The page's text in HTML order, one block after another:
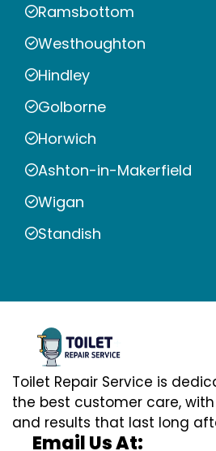
Ramsbottom
Westhoughton
Hindley
Golborne
Horwich
Ashton-in-Makerfield
Wigan
Standish
Toilet Repair Service is
the best customer care,
and results that last long
Email Us At: